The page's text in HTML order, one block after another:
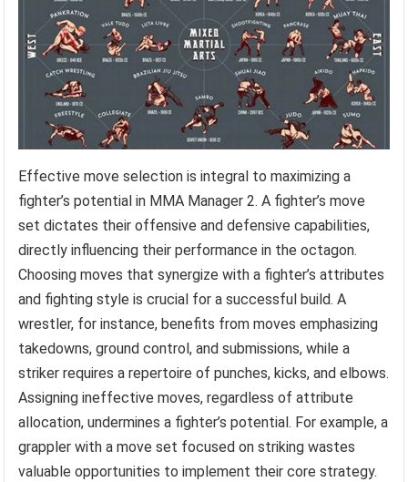
Effective move selection is integral to maximizing a
fighter’s potential in MMA Manager 2. A fighter’s move
set dictates their offensive and defensive capabilities,
directly influencing their performance in the octagon.
Choosing moves that synergize with a fighter’s attributes
and fighting style is crucial for a successful build. A
wrestler, for instance, benefits from moves emphasizing
takedowns, ground control, and submissions, while a
striker requires a repertoire of punches, kicks, and elbows.
Assigning ineffective moves, regardless of attribute
allocation, undermines a fighter’s potential. For example, a
grappler with a move set focused on striking wastes
valuable opportunities to implement their core strategy.